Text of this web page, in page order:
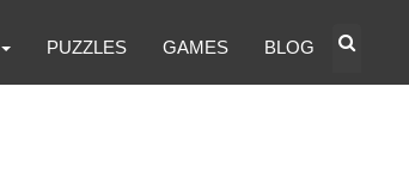
PUZZLES GAMES BLOG